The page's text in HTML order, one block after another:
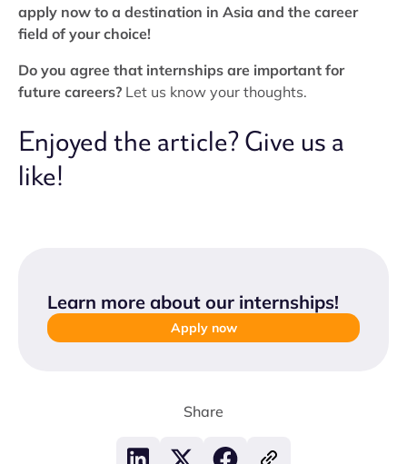
apply now to a destination in Asia and the career
field of your choice!
Do you agree that internships are important for
future careers? Let us know your thoughts.
Enjoyed the article? Give us a
like!
Learn more about our internships!
Apply now
Share